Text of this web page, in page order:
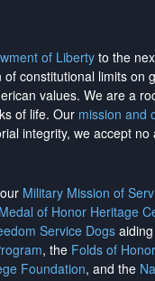
of Liberty to the
constitutional limits on
values. We are a
of life. Our mission and
integrity, we accept no
Military Mission of
of Honor Heritage
Service Dogs
, the Folds of Honor
Foundation, and the